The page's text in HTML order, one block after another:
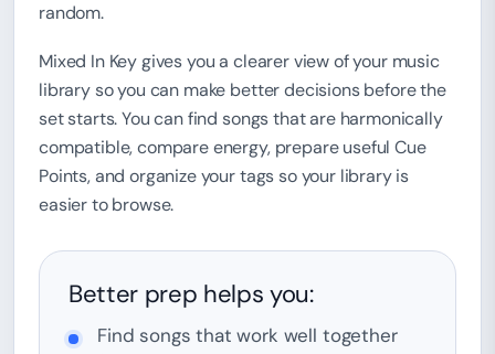
random.
Mixed In Key gives you a clearer view of your music
library so you can make better decisions before the
set starts. You can find songs that are harmonically
compatible, compare energy, prepare useful Cue
Points, and organize your tags so your library is
easier to browse.
Better prep helps you:
Find songs that work well together